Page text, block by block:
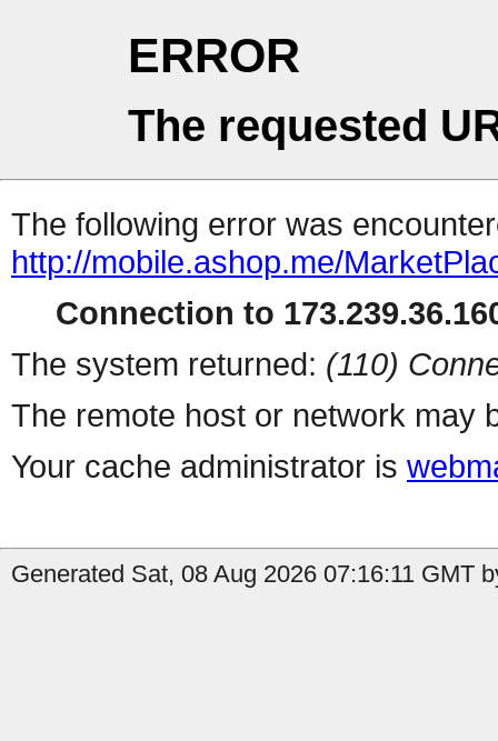
ERROR
The requested
The following error was
http://mobile.ashop.me/
Connection to
The system returned: (110)
The remote host or network may
Your cache administrator is
Generated Sat, 08 Aug 2026 07:16:11 GMT